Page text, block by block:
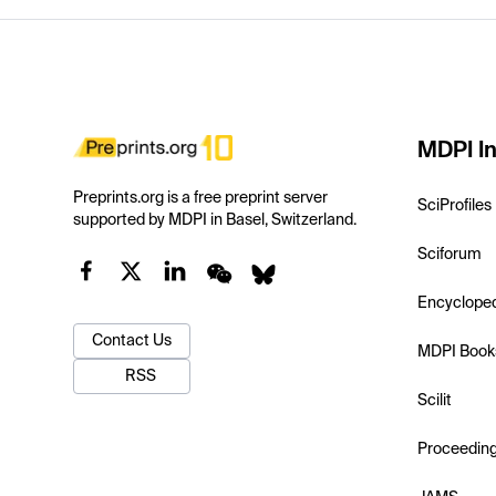
Preprints.org is a free preprint server
supported by MDPI in Basel, Switzerland.
Contact Us
RSS
MDPI
SciProfiles
Sciforum
MDPI
Scilit